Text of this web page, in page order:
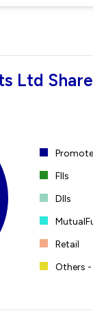
Ltd
FIIs
DIIs
Retail
Others -